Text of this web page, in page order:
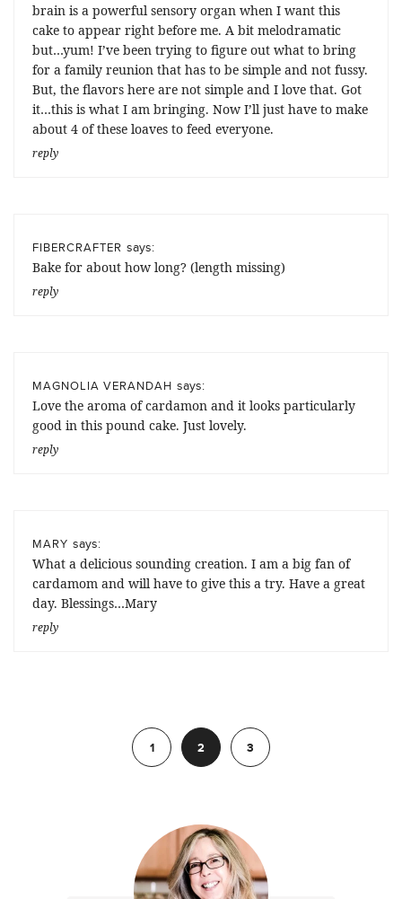
brain is a powerful sensory organ when I want this
cake to appear right before me. A bit melodramatic
but…yum! I’ve been trying to figure out what to bring
for a family reunion that has to be simple and not fussy.
But, the flavors here are not simple and I love that. Got
it…this is what I am bringing. Now I’ll just have to make
about 4 of these loaves to feed everyone.
reply
FIBERCRAFTER says:
Bake for about how long? (length missing)
reply
MAGNOLIA VERANDAH says:
Love the aroma of cardamon and it looks particularly
good in this pound cake. Just lovely.
reply
MARY says:
What a delicious sounding creation. I am a big fan of
cardamom and will have to give this a try. Have a great
day. Blessings…Mary
reply
1
2 3